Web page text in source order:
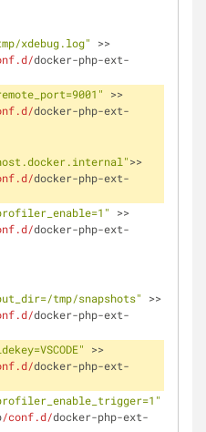
xdebug.log"
docker-php-ext-
docker-php-ext-
docker-php-ext-
docker-php-ext-
tmp/snapshots"
docker-php-ext-
docker-php-ext-
/conf.d/docker-php-ext-